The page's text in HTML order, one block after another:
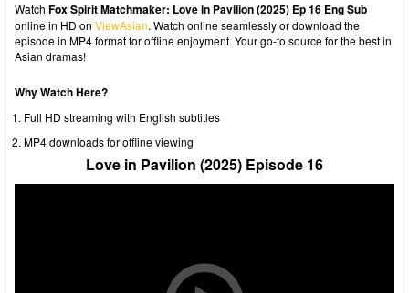
Watch Fox Spirit Matchmaker: Love in Pavilion (2025) Ep 16 Eng Sub
online in HD on ViewAsian. Watch online seamlessly or download the
episode in MP4 format for offline enjoyment. Your go-to source for the best in
Asian dramas!
Why Watch Here?
Full HD streaming with English subtitles
MP4 downloads for offline viewing
Love in Pavilion (2025) Episode 16